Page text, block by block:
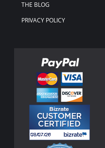
THE BLOG
PRIVACY POLICY